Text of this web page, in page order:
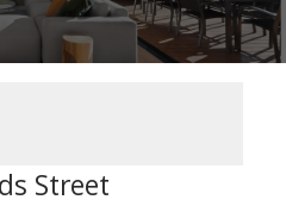
Street